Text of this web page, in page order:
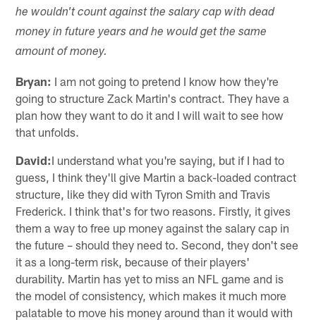
he wouldn't count against the salary cap with dead
money in future years and he would get the same
amount of money.
Bryan: I am not going to pretend I know how they're
going to structure Zack Martin's contract. They have a
plan how they want to do it and I will wait to see how
that unfolds.
David:I understand what you're saying, but if I had to
guess, I think they'll give Martin a back-loaded contract
structure, like they did with Tyron Smith and Travis
Frederick. I think that's for two reasons. Firstly, it gives
them a way to free up money against the salary cap in
the future – should they need to. Second, they don't see
it as a long-term risk, because of their players'
durability. Martin has yet to miss an NFL game and is
the model of consistency, which makes it much more
palatable to move his money around than it would with